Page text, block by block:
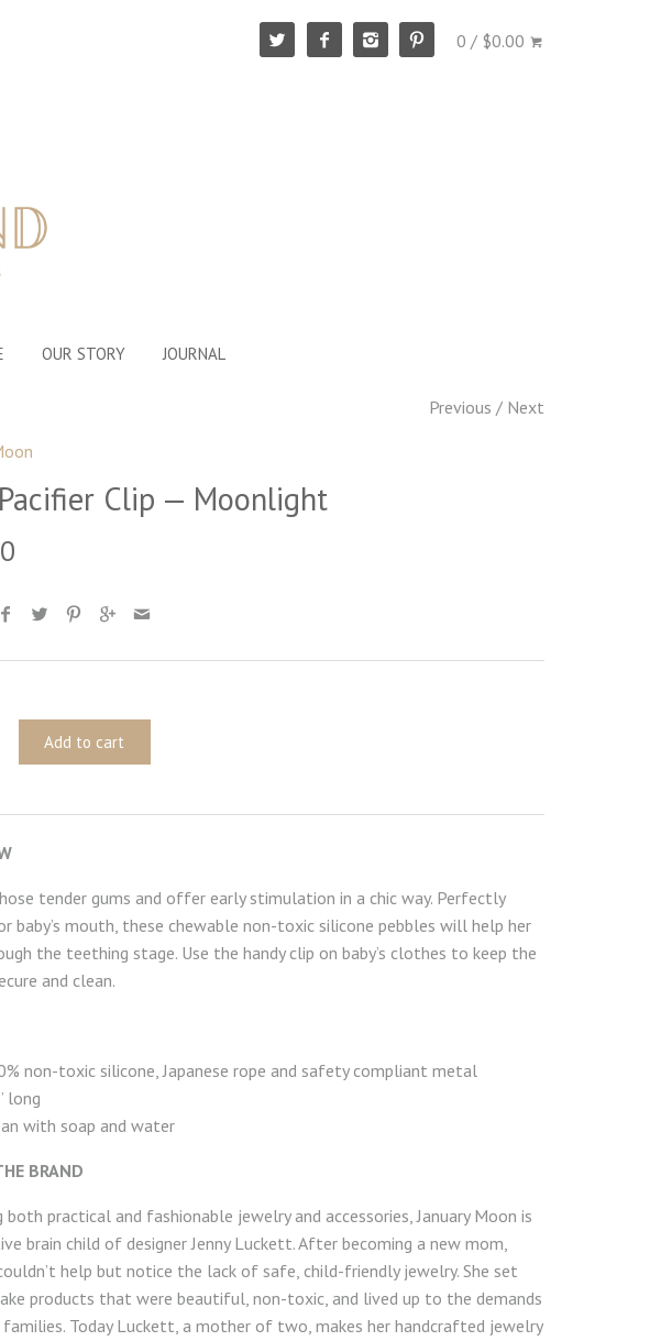
0 / $0.00
OUR STORY JOURNAL
Previous / Next
Clip — Moonlight
Add to cart
tender gums and offer early stimulation in a chic way. Perfectly
baby’s mouth, these chewable non-toxic silicone pebbles will help her
the teething stage. Use the handy clip on baby’s clothes to keep the
and clean.
non-toxic silicone, Japanese rope and safety compliant metal
long
with soap and water
BRAND
both practical and fashionable jewelry and accessories, January Moon is
brain child of designer Jenny Luckett. After becoming a new mom,
help but notice the lack of safe, child-friendly jewelry. She set
products that were beautiful, non-toxic, and lived up to the demands
Today Luckett, a mother of two, makes her handcrafted jewelry